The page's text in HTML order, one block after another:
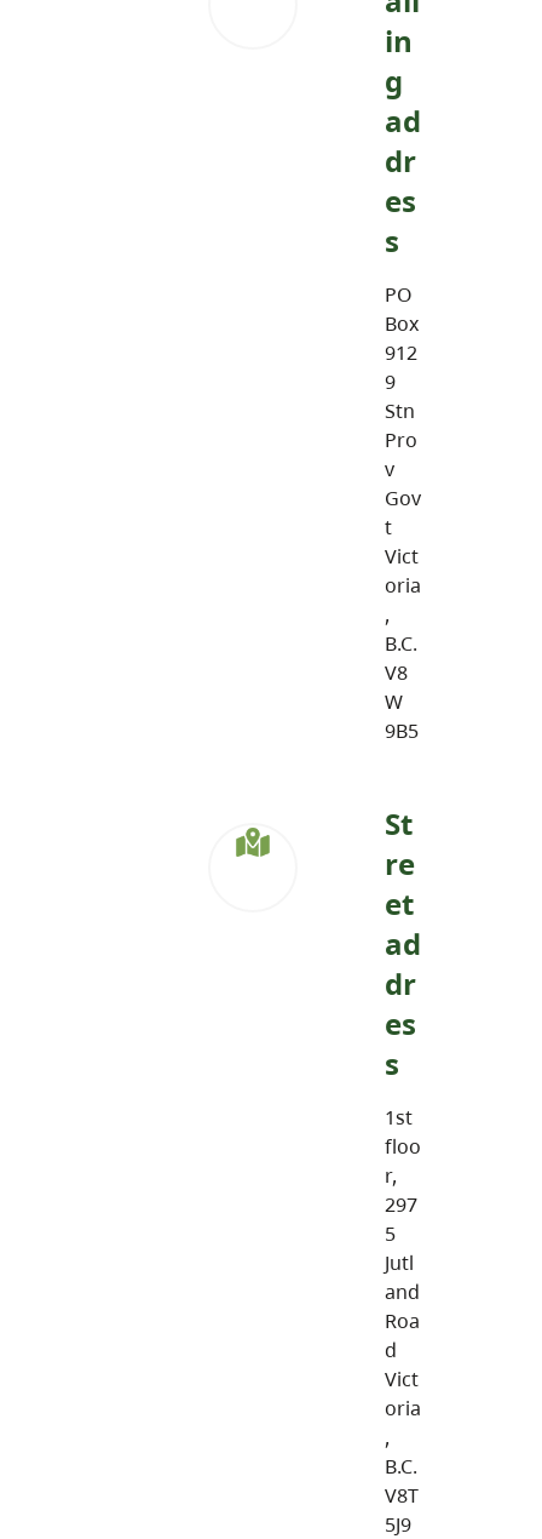
in
g
ad
dr
es
s
PO
Box
912
9
Stn
Pro
v
Gov
t
Vict
oria
,
B.C.
V8
W
9B5
St
re
et
ad
dr
es
s
1st
floo
r,
297
5
Jutl
and
Roa
d
Vict
oria
,
B.C.
V8T
5J9